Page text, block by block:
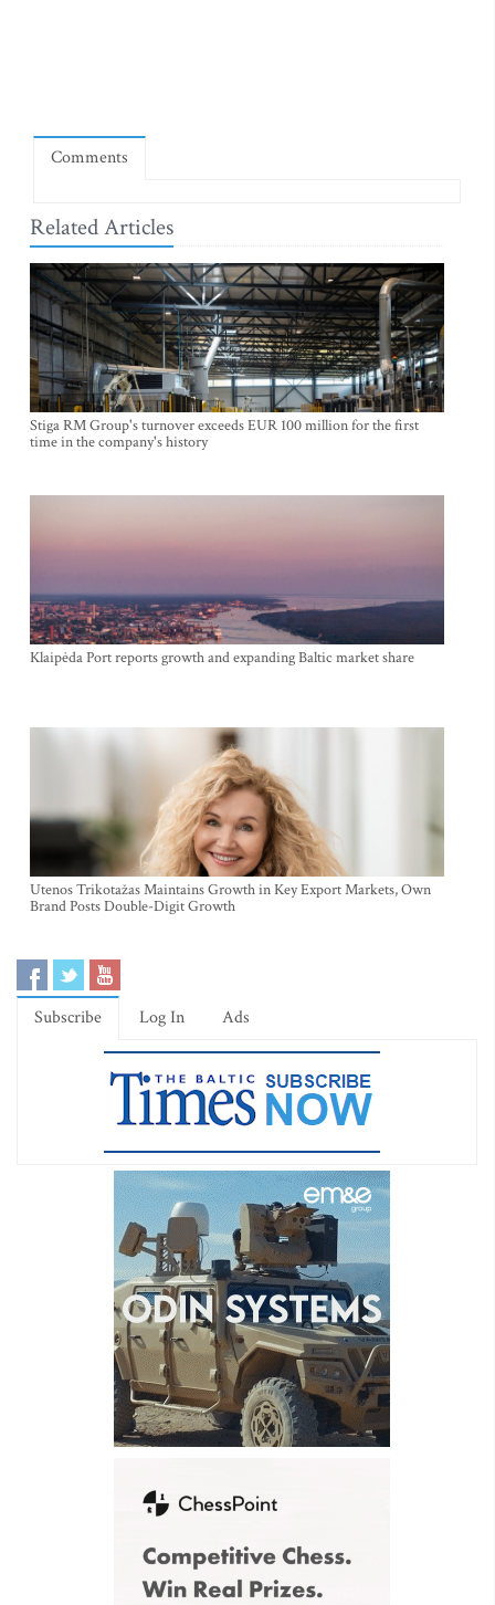
Comments
Related Articles
Stiga RM Group's turnover exceeds EUR 100 million for the first
time in the company's history
Klaipėda Port reports growth and expanding Baltic market share
Utenos Trikotažas Maintains Growth in Key Export Markets, Own
Brand Posts Double-Digit Growth
Subscribe Log In Ads